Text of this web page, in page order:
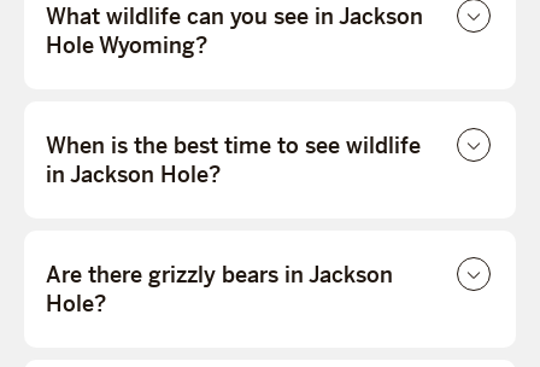
What wildlife can you see in Jackson
Hole Wyoming?
When is the best time to see wildlife
in Jackson Hole?
Are there grizzly bears in Jackson
Hole?